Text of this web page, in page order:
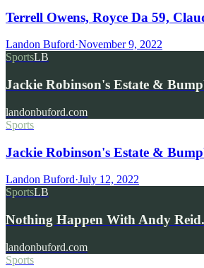
Terrell Owens, Royce Da 59,
Landon Buford·November 9, 2022
SportsLB
Jackie Robinson's Estate &
landonbuford.com
Sports
Jackie Robinson's Estate &
Landon Buford·July 12, 2022
SportsLB
Nothing Happen With Andy
landonbuford.com
Sports